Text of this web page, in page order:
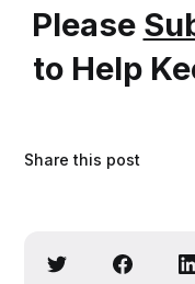
Please
to Help
Share this post